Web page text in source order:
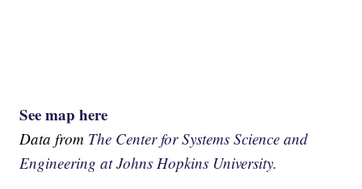
See map here
Data from The Center for Systems Science and
Engineering at Johns Hopkins University.